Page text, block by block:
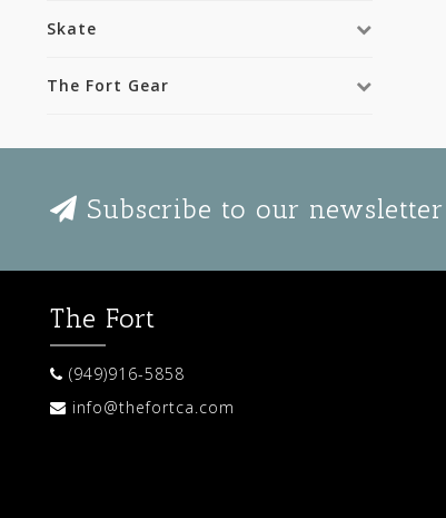
Skate
The Fort Gear
Subscribe to our newsletter
The Fort
(949)916-5858
info@thefortca.com